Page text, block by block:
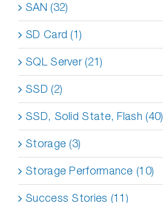
SAN (32)
SD Card (1)
SQL Server (21)
SSD (2)
SSD, Solid State, Flash (40)
Storage (3)
Storage Performance (10)
Success Stories (11)